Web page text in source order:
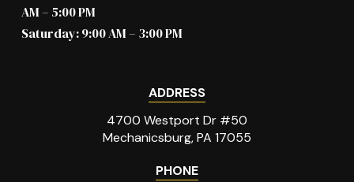
AM – 5:00 PM
Saturday: 9:00 AM – 3:00 PM
ADDRESS
4700 Westport Dr #50
Mechanicsburg, PA 17055
PHONE